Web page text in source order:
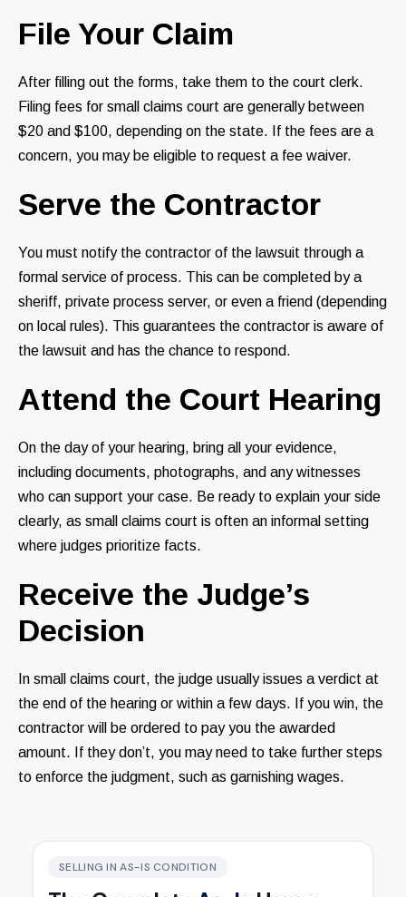
File Your Claim
After filling out the forms, take them to the court clerk.
Filing fees for small claims court are generally between
$20 and $100, depending on the state. If the fees are a
concern, you may be eligible to request a fee waiver.
Serve the Contractor
You must notify the contractor of the lawsuit through a
formal service of process. This can be completed by a
sheriff, private process server, or even a friend (depending
on local rules). This guarantees the contractor is aware of
the lawsuit and has the chance to respond.
Attend the Court Hearing
On the day of your hearing, bring all your evidence,
including documents, photographs, and any witnesses
who can support your case. Be ready to explain your side
clearly, as small claims court is often an informal setting
where judges prioritize facts.
Receive the Judge’s
Decision
In small claims court, the judge usually issues a verdict at
the end of the hearing or within a few days. If you win, the
contractor will be ordered to pay you the awarded
amount. If they don’t, you may need to take further steps
to enforce the judgment, such as garnishing wages.